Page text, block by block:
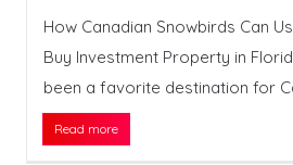
How Canadian Snowbirds Can
Buy Investment Property in
been a favorite destination for
Read more